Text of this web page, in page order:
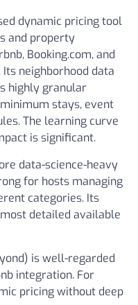
dynamic pricing tool
and property
Booking.com, and
neighborhood data
highly granular
stays, event
The learning curve
is significant.
data-science-heavy
for hosts managing
categories. Its
detailed available
is well-regarded
integration. For
pricing without deep